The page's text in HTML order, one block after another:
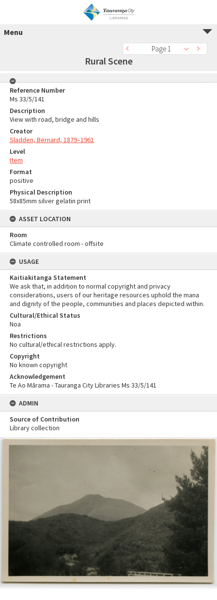
Menu
Page 1
Rural Scene
Reference Number
Ms 33/5/141
Description
View with road, bridge and hills
Creator
Sladden, Bernard, 1879–1961
Level
Item
Format
positive
Physical Description
58x85mm silver gelatin print
ASSET LOCATION
Room
Climate controlled room - offsite
USAGE
Kaitiakitanga Statement
We ask that, in addition to normal copyright and privacy
considerations, users of our heritage resources uphold the mana
and dignity of the people, communities and places depicted within.
Cultural/Ethical Status
Noa
Restrictions
No cultural/ethical restrictions apply.
Copyright
No known copyright
Acknowledgement
Te Ao Mārama - Tauranga City Libraries Ms 33/5/141
ADMIN
Source of Contribution
Library collection